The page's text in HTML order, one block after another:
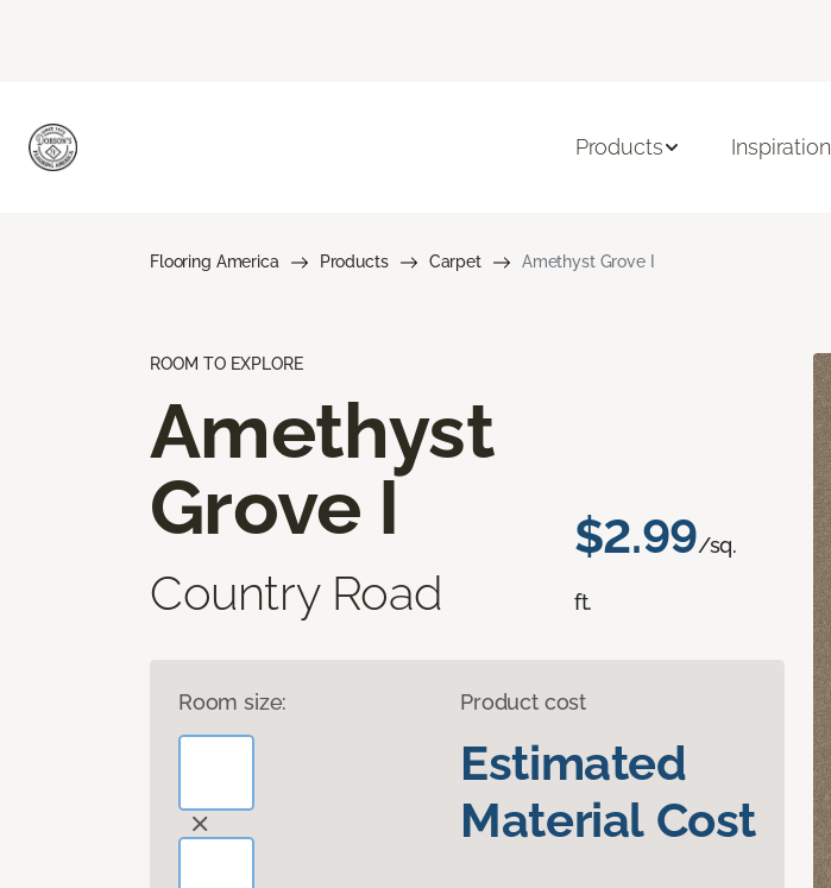
Products Inspiration
Flooring America Products Carpet Amethyst Grove I
ROOM TO EXPLORE
Amethyst
Grove I
Country Road
$2.99/sq.
ft.
Room size: Product cost
Estimated
Material Cost